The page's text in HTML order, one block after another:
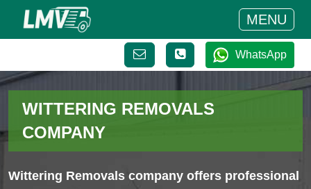
MENU
WhatsApp
WITTERING REMOVALS
COMPANY
Wittering Removals company offers professional